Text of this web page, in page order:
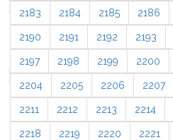
2183 2184 2185 2186
2190 2191 2192 2193
2197 2198 2199 2200
2204 2205 2206 2207
2211 2212 2213 2214
2218 2219 2220 2221